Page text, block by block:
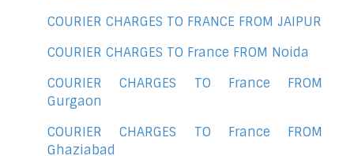
COURIER CHARGES TO FRANCE FROM JAIPUR
COURIER CHARGES TO France FROM Noida
COURIER CHARGES TO France FROM
Gurgaon
COURIER CHARGES TO France FROM
Ghaziabad